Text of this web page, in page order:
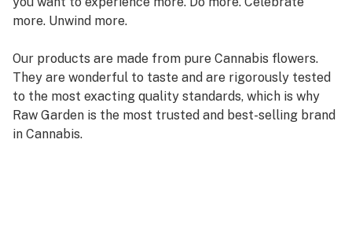
more. Unwind more.
Our products are made from pure Cannabis flowers.
They are wonderful to taste and are rigorously tested
to the most exacting quality standards, which is why
Raw Garden is the most trusted and best-selling brand
in Cannabis.